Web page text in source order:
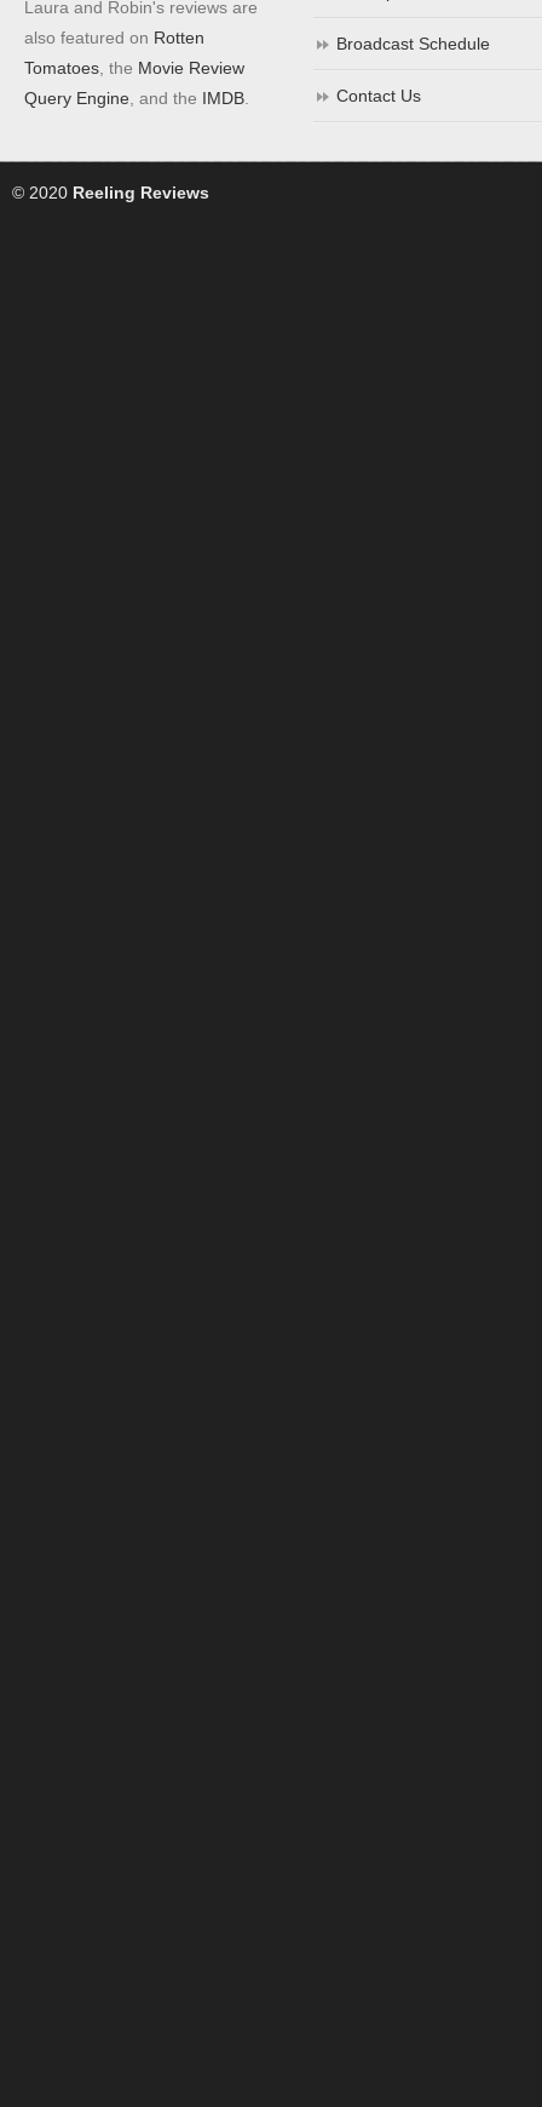
Laura and Robin's reviews are
also featured on Rotten
Tomatoes , the Movie Review
Query Engine , and the IMDB
Broadcast Schedule
Contact Us
© 2020 Reeling Reviews